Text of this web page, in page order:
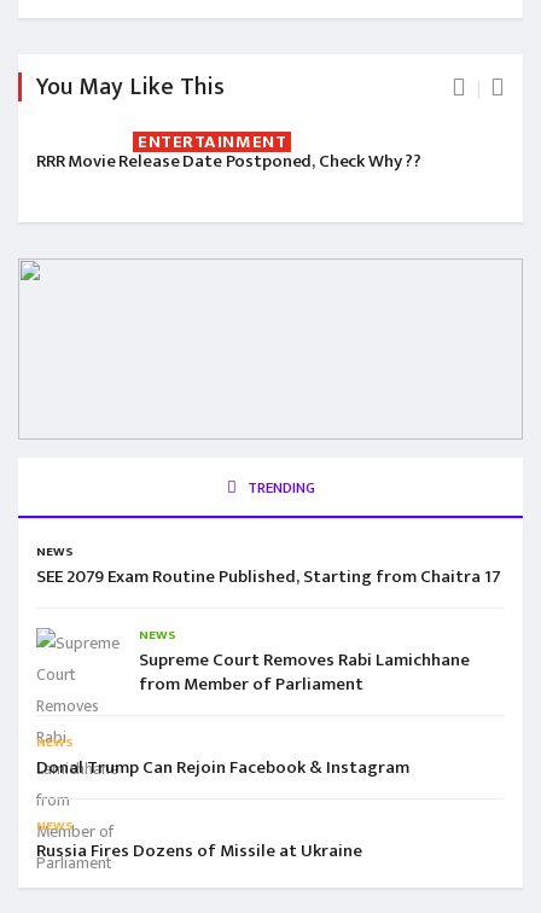
You May Like This
ENTERTAINMENT
RRR Movie Release Date Postponed, Check Why ??
TRENDING
NEWS
SEE 2079 Exam Routine Published, Starting from Chaitra 17
NEWS
Supreme Court Removes Rabi Lamichhane
from Member of Parliament
NEWS
Donal Trump Can Rejoin Facebook & Instagram
NEWS
Russia Fires Dozens of Missile at Ukraine